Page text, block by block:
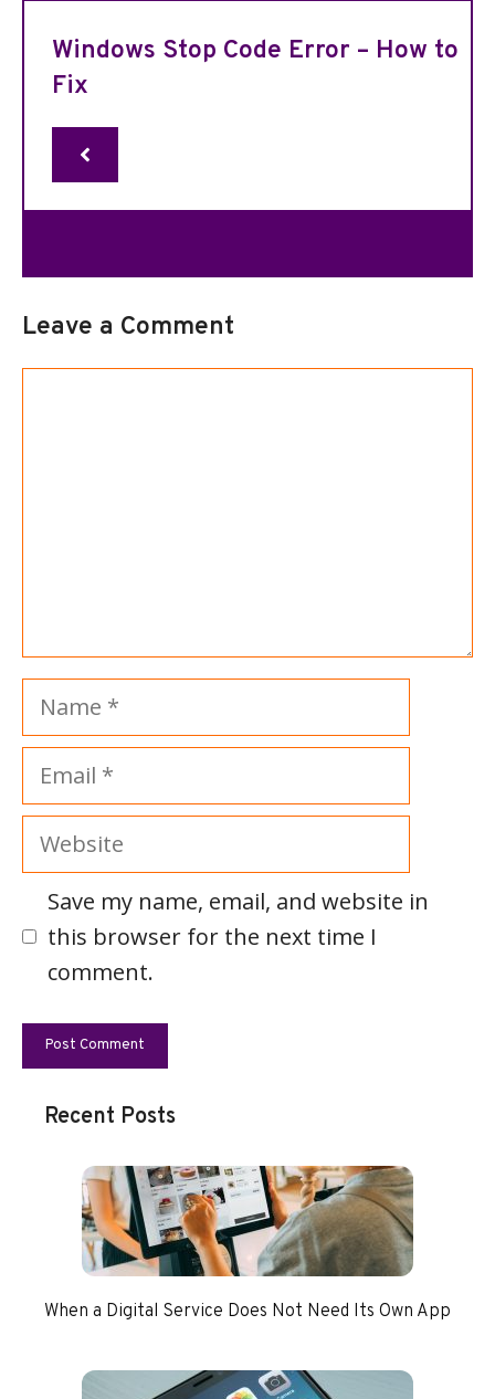
Windows Stop Code Error – How to
Fix
Leave a Comment
Name
Email
Website
Save my name, email, and website in
this browser for the next time I
comment.
Recent Posts
When a Digital Service Does Not Need Its Own App